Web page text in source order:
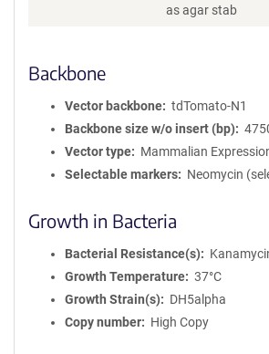
as agar stab
Backbone
Vector backbone
tdTomato-N1
Backbone size w/o insert (bp)
Vector type
Mammalian
Selectable markers
Neomycin
Growth in Bacteria
Bacterial Resistance(s)
Growth Temperature
37°C
Growth Strain(s)
DH5alpha
Copy number
High Copy